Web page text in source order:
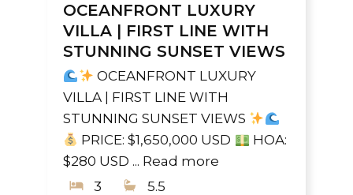
OCEANFRONT LUXURY
VILLA | FIRST LINE WITH
STUNNING SUNSET VIEWS
OCEANFRONT LUXURY
VILLA | FIRST LINE WITH
STUNNING SUNSET VIEWS
PRICE: $1,650,000 USD
HOA:
$280 USD ... Read more
3
5.5